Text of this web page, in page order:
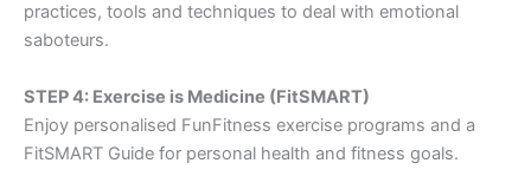
practices, tools and techniques to deal with emotional
saboteurs.
STEP 4: Exercise is Medicine (FitSMART)
Enjoy personalised FunFitness exercise programs and a
FitSMART Guide for personal health and fitness goals.